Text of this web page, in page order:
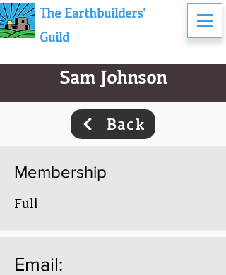
The Earthbuilders'
Guild
Sam Johnson
Back
Membership
Full
Email: